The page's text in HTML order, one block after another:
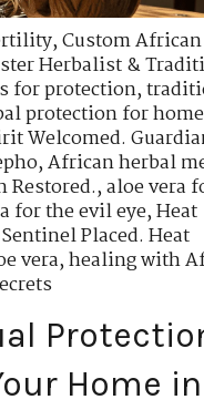
,Custom African
Herbalist &
for protection,
protection for home
Welcomed.
,African herbal
Restored.,aloe vera
for the evil eye,Heat
Sentinel Placed. Heat
vera,healing with
Home in